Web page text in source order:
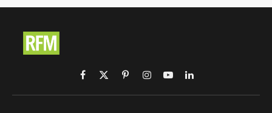
Facebook
X
(Twitter)
PinterestInstagram
YouTubeLinkedIn